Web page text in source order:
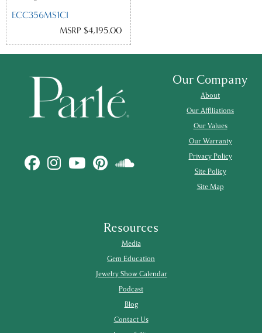
ECC356MS1CI
MSRP $4,195.00
Our Company
About
Our Affiliations
Our Values
Our Warranty
Privacy Policy
Site Policy
Site Map
Resources
Media
Gem Education
Jewelry Show Calendar
Podcast
Blog
Contact Us